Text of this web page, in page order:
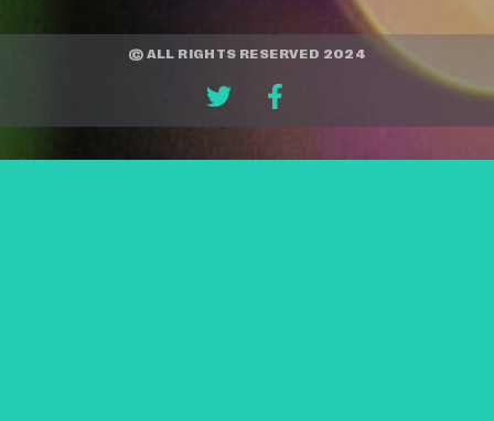
© ALL RIGHTS RESERVED 2024